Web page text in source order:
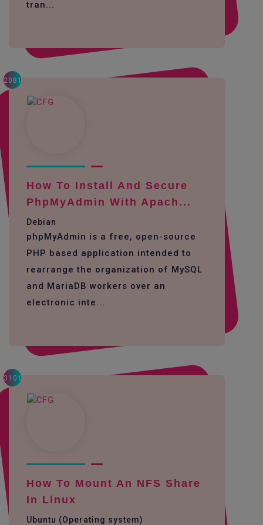
tran...
2081
How To Install And Secure
PhpMyAdmin With Apach...
Debian
phpMyAdmin is a free, open-source
PHP based application intended to
rearrange the organization of MySQL
and MariaDB workers over an
electronic inte...
3101
How To Mount An NFS Share
In Linux
Ubuntu (Operating system)